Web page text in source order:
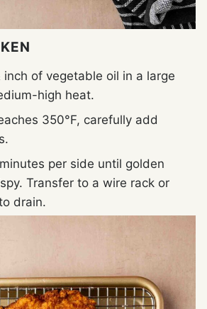
of vegetable oil in a large
high heat.
350°F, carefully add
per side until golden
Transfer to a wire rack or
drain.